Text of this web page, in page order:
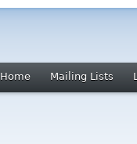
Home Mailing Lists